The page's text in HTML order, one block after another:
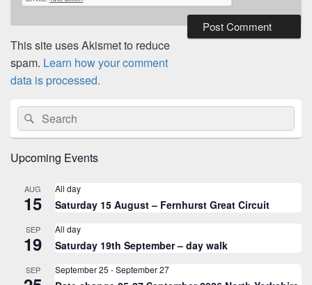
This site uses Akismet to reduce
spam. Learn how your comment
data is processed.
Primary
Sidebar
Widget
Area
Search
for:
Search
Upcoming Events
AUG
15
All day
Saturday 15 August – Fernhurst Great Circuit
SEP
19
All day
Saturday 19th September – day walk
SEP September 25 -September 27